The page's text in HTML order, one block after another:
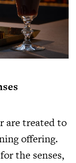
are treated to
offering.
the senses,